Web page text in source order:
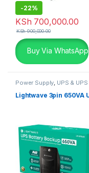
-22%
KSh 700,000.00
KSh900,000.00
Buy Via WhatsApp
Power Supply, UPS & UPS
Lightwave 3pin 650VA